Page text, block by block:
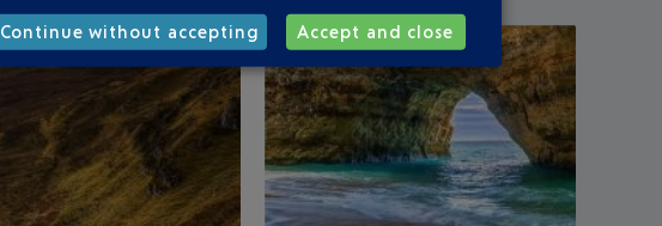
Continue without accepting Accept and close